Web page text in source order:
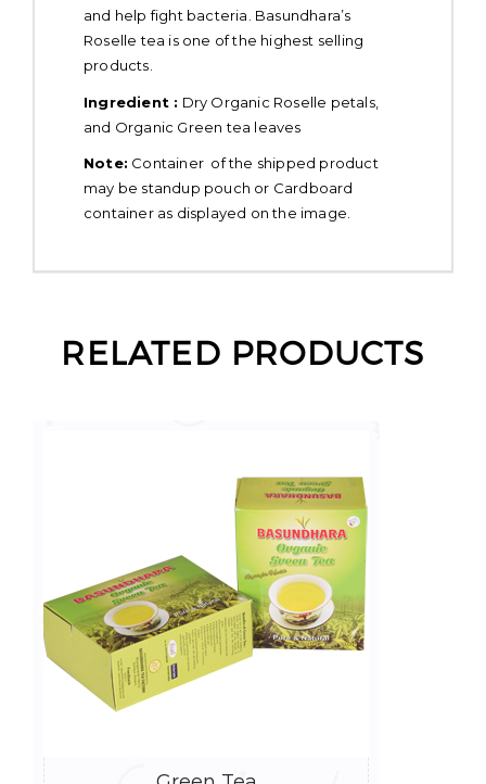
and help fight bacteria. Basundhara’s
Roselle tea is one of the highest selling
products.
Ingredient : Dry Organic Roselle petals,
and Organic Green tea leaves
Note: Container of the shipped product
may be standup pouch or Cardboard
container as displayed on the image.
RELATED PRODUCTS